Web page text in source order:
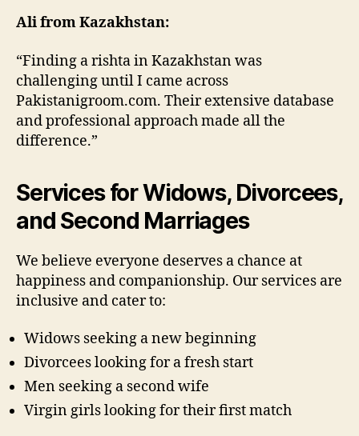
Ali from Kazakhstan:
“Finding a rishta in Kazakhstan was
challenging until I came across
Pakistanigroom.com. Their extensive database
and professional approach made all the
difference.”
Services for Widows, Divorcees,
and Second Marriages
We believe everyone deserves a chance at
happiness and companionship. Our services are
inclusive and cater to:
Widows seeking a new beginning
Divorcees looking for a fresh start
Men seeking a second wife
Virgin girls looking for their first match